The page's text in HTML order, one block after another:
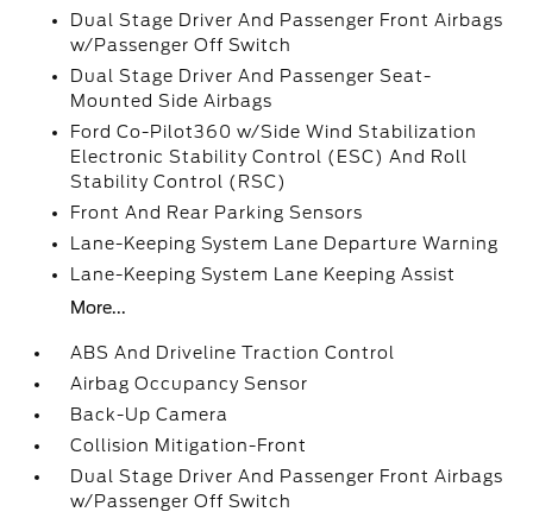
Dual Stage Driver And Passenger Front Airbags
w/Passenger Off Switch
Dual Stage Driver And Passenger Seat-
Mounted Side Airbags
Ford Co-Pilot360 w/Side Wind Stabilization
Electronic Stability Control (ESC) And Roll
Stability Control (RSC)
Front And Rear Parking Sensors
Lane-Keeping System Lane Departure Warning
Lane-Keeping System Lane Keeping Assist
More...
ABS And Driveline Traction Control
Airbag Occupancy Sensor
Back-Up Camera
Collision Mitigation-Front
Dual Stage Driver And Passenger Front Airbags
w/Passenger Off Switch